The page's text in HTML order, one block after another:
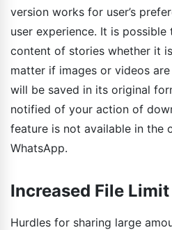
version works for user’s
user experience. It is
content of stories whether it
matter if images or videos
will be saved in its original
notified of your action of
feature is not available in the
WhatsApp.
Increased File Limit
Hurdles for sharing large